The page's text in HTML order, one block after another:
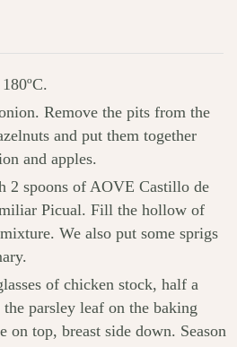
Remove the pits from the
and put them together
and apples.
2 spoons of AOVE Castillo de
Picual. Fill the hollow of
We also put some sprigs
of chicken stock, half a
parsley leaf on the baking
on top, breast side down. Season